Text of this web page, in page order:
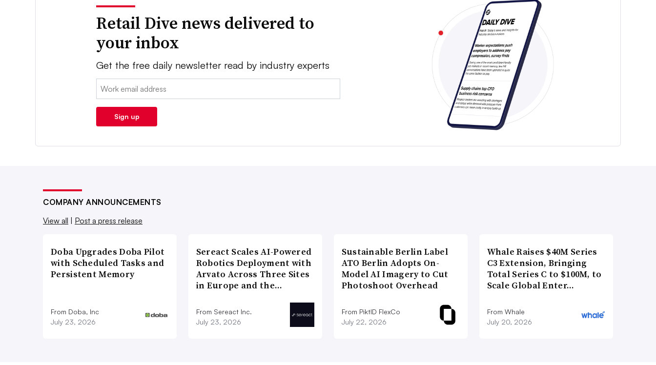
Retail Dive news delivered to
your inbox
Get the free daily newsletter read by industry experts
Email:
Sign up
COMPANY ANNOUNCEMENTS
View all
Post a press release
Doba Upgrades Doba Pilot
with Scheduled Tasks and
Persistent Memory
From Doba, Inc
July 23, 2026
Sereact Scales AI-Powered
Robotics Deployment with
Arvato Across Three Sites
in Europe and the…
From Sereact Inc.
July 23, 2026
Sustainable Berlin Label
ATO Berlin Adopts On-
Model AI Imagery to Cut
Photoshoot Overhead
From PiktID FlexCo
July 22, 2026
Whale Raises $40M Series
C3 Extension, Bringing
Total Series C to $100M, to
Scale Global Enter…
From Whale
July 20, 2026